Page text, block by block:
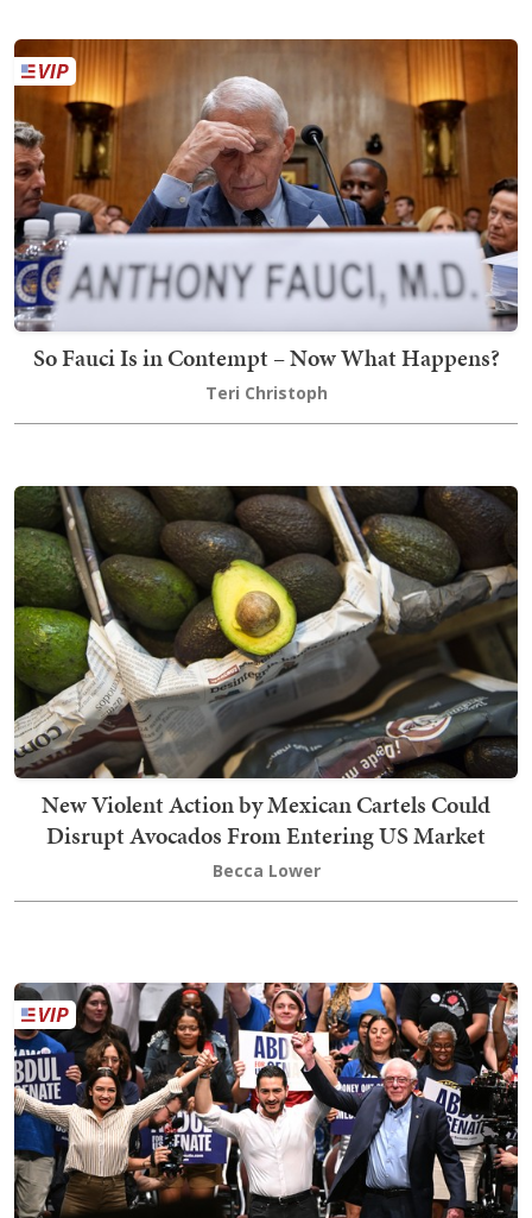
So Fauci Is in Contempt – Now What Happens?
Teri Christoph
New Violent Action by Mexican Cartels Could
Disrupt Avocados From Entering US Market
Becca Lower